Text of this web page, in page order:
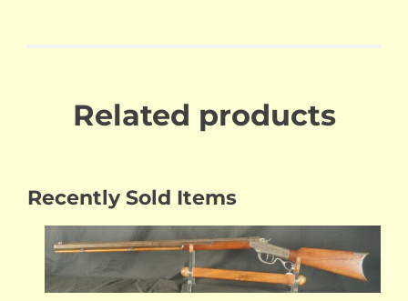
Related products
Recently Sold Items